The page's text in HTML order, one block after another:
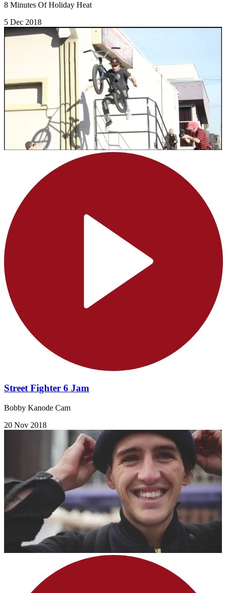
8 Minutes Of Holiday Heat
5 Dec 2018
Street Fighter 6 Jam
Bobby Kanode Cam
20 Nov 2018